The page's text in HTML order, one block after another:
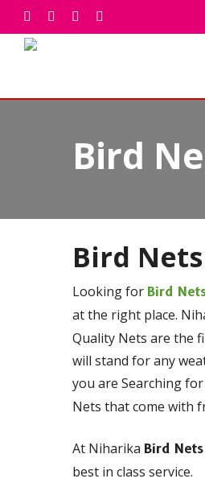
Skip
to
main
facebook
whatsapp
phoneemail
Bird
Bird
Looking forBird
at the right place.
Quality Nets are the
will stand for any
you are Searching
Nets that come with
At NiharikaBird
best in class service.